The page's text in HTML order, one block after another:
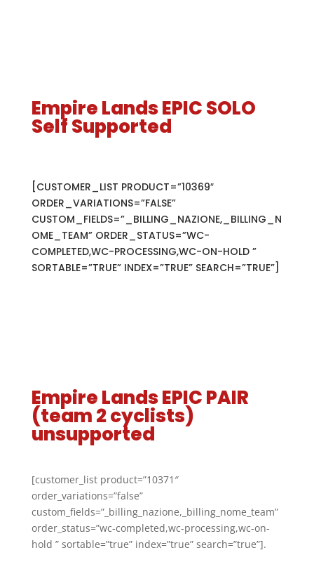
Empire Lands EPIC SOLO
Self Supported
[CUSTOMER_LIST PRODUCT=”10369″
ORDER_VARIATIONS=”FALSE”
CUSTOM_FIELDS=”_BILLING_NAZIONE,_BILLING_N
OME_TEAM” ORDER_STATUS=”WC-
COMPLETED,WC-PROCESSING,WC-ON-HOLD ”
SORTABLE=”TRUE” INDEX=”TRUE” SEARCH=”TRUE”]
Empire Lands EPIC PAIR
(team 2 cyclists)
unsupported
[customer_list product=”10371″
order_variations=”false”
custom_fields=”_billing_nazione,_billing_nome_team”
order_status=”wc-completed,wc-processing,wc-on-
hold ” sortable=”true” index=”true” search=”true”].